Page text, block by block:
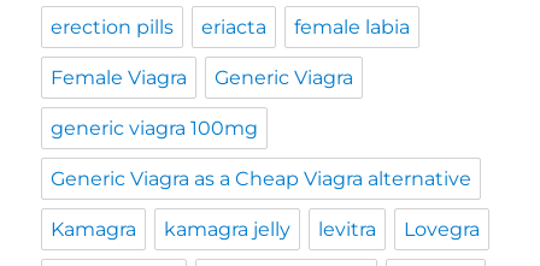
erection pills eriacta female labia
Female Viagra Generic Viagra
generic viagra 100mg
Generic Viagra as a Cheap Viagra alternative
Kamagra kamagra jelly levitra Lovegra